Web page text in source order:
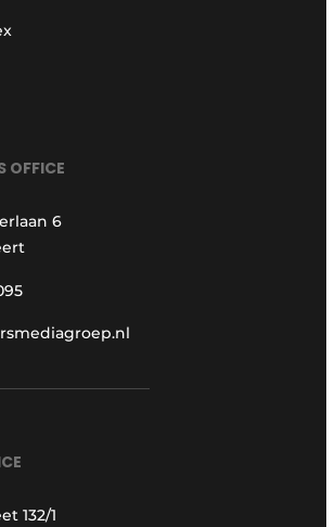
OFFICE
6
132/1